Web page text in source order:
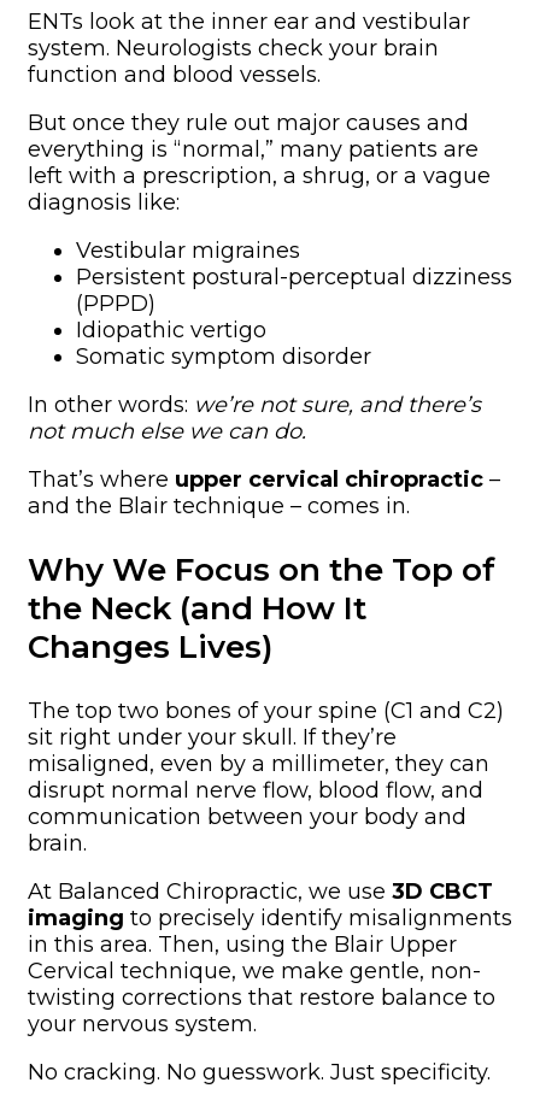
ENTs look at the inner ear and vestibular
system. Neurologists check your brain
function and blood vessels.
But once they rule out major causes and
everything is “normal,” many patients are
left with a prescription, a shrug, or a vague
diagnosis like:
Vestibular migraines
Persistent postural-perceptual dizziness
(PPPD)
Idiopathic vertigo
Somatic symptom disorder
In other words: we’re not sure, and there’s
not much else we can do.
That’s where upper cervical chiropractic –
and the Blair technique – comes in.
Why We Focus on the Top of
the Neck (and How It
Changes Lives)
The top two bones of your spine (C1 and C2)
sit right under your skull. If they’re
misaligned, even by a millimeter, they can
disrupt normal nerve flow, blood flow, and
communication between your body and
brain.
At Balanced Chiropractic, we use 3D CBCT
imaging to precisely identify misalignments
in this area. Then, using the Blair Upper
Cervical technique, we make gentle, non-
twisting corrections that restore balance to
your nervous system.
No cracking. No guesswork. Just specificity.